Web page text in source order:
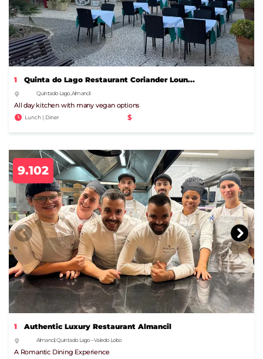
1 Quinta do Lago Restaurant Coriander Loun...
Quinta do Lago, Almancil
All day kitchen with many vegan options
Lunch | Diner $
9.102
1 Authentic Luxury Restaurant Almancil
Almancil, Quinta do Lago – Vale do Lobo
A Romantic Dining Experience